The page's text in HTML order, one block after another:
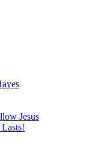
Jesus